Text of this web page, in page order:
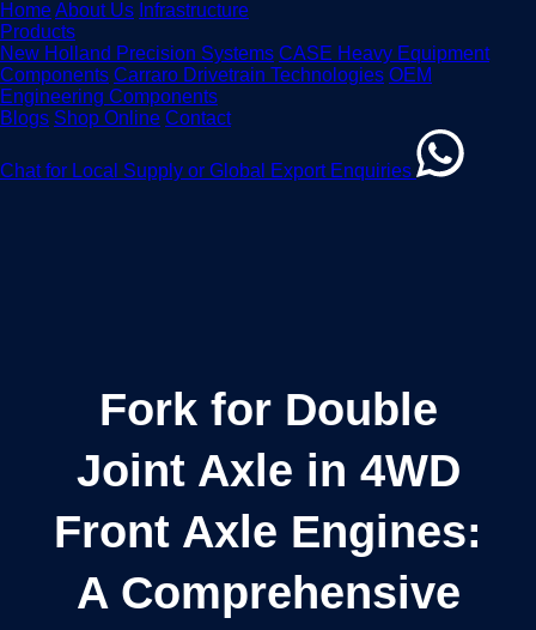
HomeAbout Us Infrastructure
Products
New Holland Precision Systems CASE Heavy Equipment
Components Carraro Drivetrain Technologies OEM
Engineering Components
Blogs Shop Online Contact
Chat for Local Supply or Global Export Enquiries
Fork for Double
Joint Axle in 4WD
Front Axle Engines:
A Comprehensive